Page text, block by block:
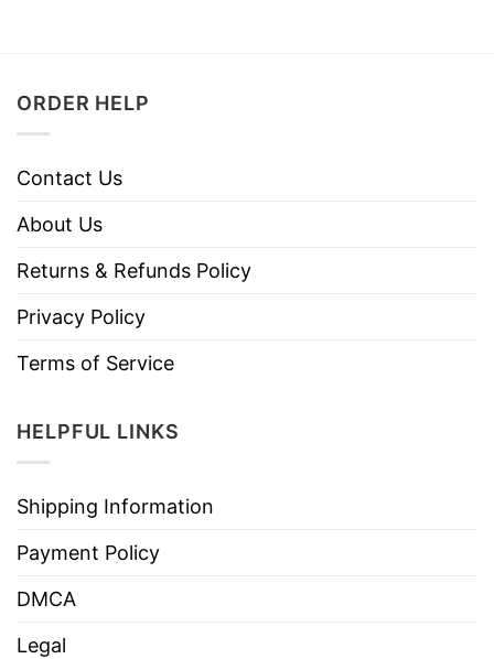
ORDER HELP
Contact Us
About Us
Returns & Refunds Policy
Privacy Policy
Terms of Service
HELPFUL LINKS
Shipping Information
Payment Policy
DMCA
Legal